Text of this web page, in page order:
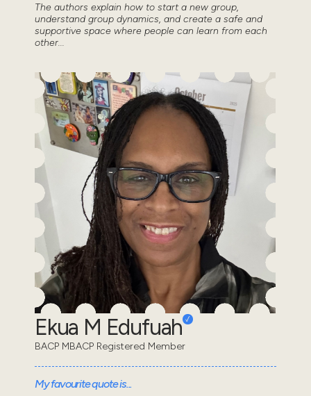
The authors explain how to start a new group,
understand group dynamics, and create a safe and
supportive space where people can learn from each
other...
Ekua M Edufuah
BACP MBACP Registered Member
My favourite quote is...